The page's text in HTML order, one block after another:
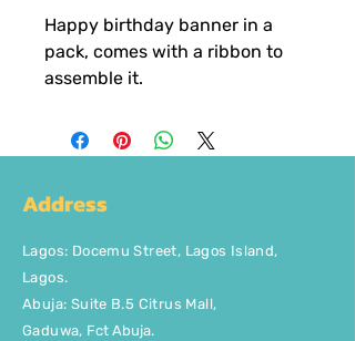
Happy birthday banner in a
pack, comes with a ribbon to
assemble it.
Address
Lagos: Docemu Street, Lagos Island,
Lagos.
Abuja: Suite B.5 Citrus Mall,
Gaduwa, Fct Abuja.